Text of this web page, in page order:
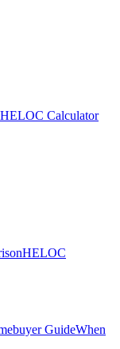
HELOC Calculator
HELOC
GuideWhen